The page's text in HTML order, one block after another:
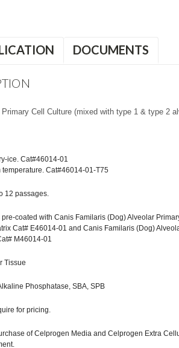
DOCUMENTS
Cell Culture (mixed with type 1 & type 2
ice. Cat#46014-01
Cat#46014-01-T75
12 passages.
coated with Canis Familaris (Dog) Alveolar
Cat# E46014-01 and Canis Familaris (Dog)
M46014-01
Tissue
Phosphatase, SBA, SPB
for pricing.
of Celprogen Media and Celprogen Extra